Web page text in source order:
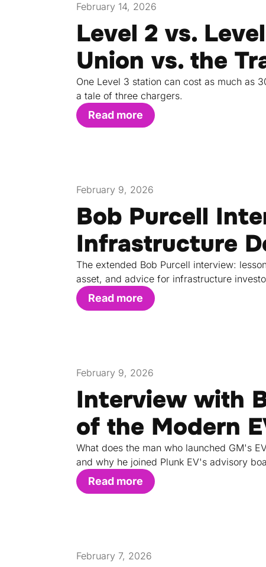
February 14, 2026
Level 2 vs.
Union vs. the
One Level 3 station can cost as much as
a tale of three chargers.
Read more
February 9, 2026
Bob Purcell
Infrastructure
The extended Bob Purcell interview:
asset, and advice for infrastructure
Read more
February 9, 2026
Interview with
of the Modern
What does the man who launched GM's
and why he joined Plunk EV's advisory
Read more
February 7, 2026